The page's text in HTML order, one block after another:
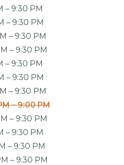
– 9:30 PM
– 9:30 PM
– 9:30 PM
– 9:30 PM
– 9:30 PM
– 9:30 PM
– 9:30 PM
– 9:00 PM
– 9:30 PM
– 9:30 PM
– 9:30 PM
– 9:30 PM